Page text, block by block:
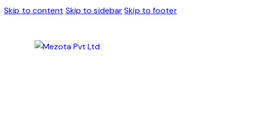
Skip to content Skip to sidebar Skip to footer